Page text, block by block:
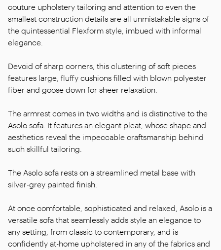
couture upholstery tailoring and attention to even the
smallest construction details are all unmistakable signs of
the quintessential Flexform style, imbued with informal
elegance.
Devoid of sharp corners, this clustering of soft pieces
features large, fluffy cushions filled with blown polyester
fiber and goose down for sheer relaxation.
The armrest comes in two widths and is distinctive to the
Asolo sofa. It features an elegant pleat, whose shape and
aesthetics reveal the impeccable craftsmanship behind
such skillful tailoring.
The Asolo sofa rests on a streamlined metal base with
silver-grey painted finish.
At once comfortable, sophisticated and relaxed, Asolo is a
versatile sofa that seamlessly adds style an elegance to
any setting, from classic to contemporary, and is
confidently at-home upholstered in any of the fabrics and